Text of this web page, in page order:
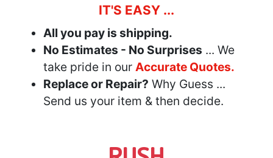
IT'S EASY ...
All you pay is shipping.
No Estimates - No Surprises ... We
take pride in our Accurate Quotes.
Replace or Repair? Why Guess ...
Send us your item & then decide.